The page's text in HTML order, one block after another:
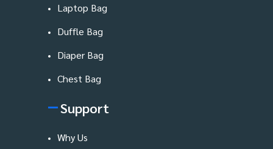
Laptop Bag
Duffle Bag
Diaper Bag
Chest Bag
Support
Why Us